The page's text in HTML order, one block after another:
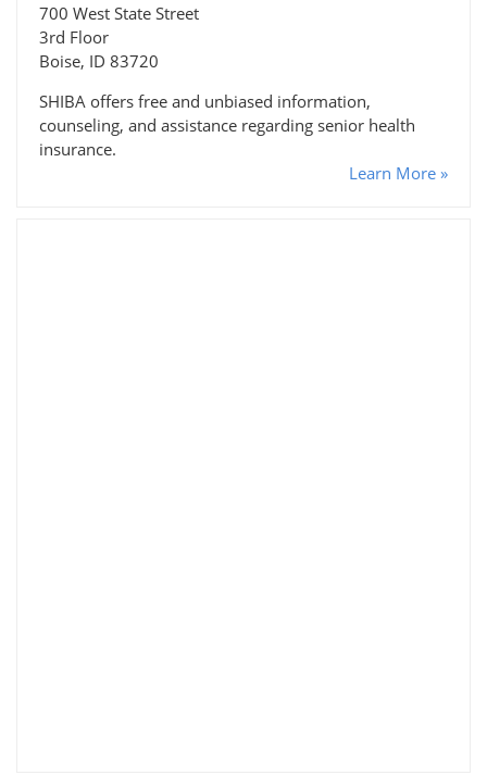
700 West State Street
3rd Floor
Boise, ID 83720
SHIBA offers free and unbiased information,
counseling, and assistance regarding senior health
insurance.
Learn More »